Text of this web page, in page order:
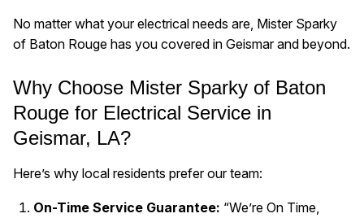
No matter what your electrical needs are, Mister Sparky
of Baton Rouge has you covered in Geismar and beyond.
Why Choose Mister Sparky of Baton
Rouge for Electrical Service in
Geismar, LA?
Here’s why local residents prefer our team:
On-Time Service Guarantee: “We’re On Time,